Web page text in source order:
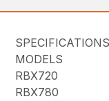
SPECIFICATIONS
MODELS
RBX720
RBX780